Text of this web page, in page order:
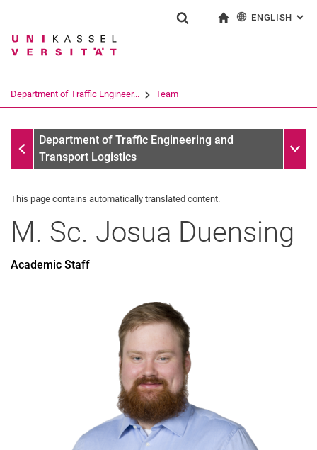
Jump directly to: content
Jump directly to: search
Jump directly to: main
Search term
Search (opens an external link in a
ENGLISH :
Department of Traffic Engineer... Team
TeamDepartment of Traffic Engineering and
Transport Logistics
former
Dissertations
This page contains automatically translated content.
M. Sc. Josua Duensing
Academic Staff